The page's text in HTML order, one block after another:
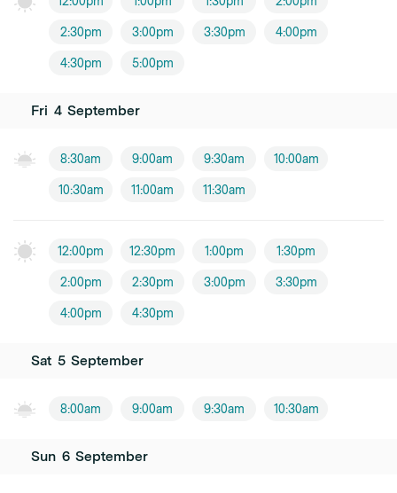
2:30pm 3:00pm 3:30pm 4:00pm
4:30pm 5:00pm
Fri 4 September
8:30am 9:00am 9:30am 10:00am
10:30am 11:00am 11:30am
12:00pm 12:30pm 1:00pm 1:30pm
2:00pm 2:30pm 3:00pm 3:30pm
4:00pm 4:30pm
Sat 5 September
8:00am 9:00am 9:30am 10:30am
Sun 6 September